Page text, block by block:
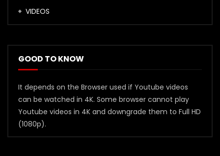
VIDEOS
GOOD TO KNOW
It depends on the Browser used if Youtube videos
can be watched in 4K. Some browser cannot play
Youtube videos in 4K and downgrade them to Full HD
(1080p).